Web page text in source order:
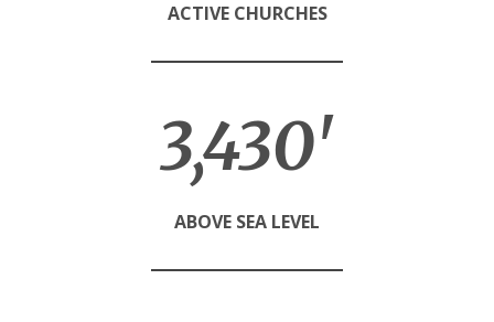
ACTIVE CHURCHES
3,460'
ABOVE SEA LEVEL